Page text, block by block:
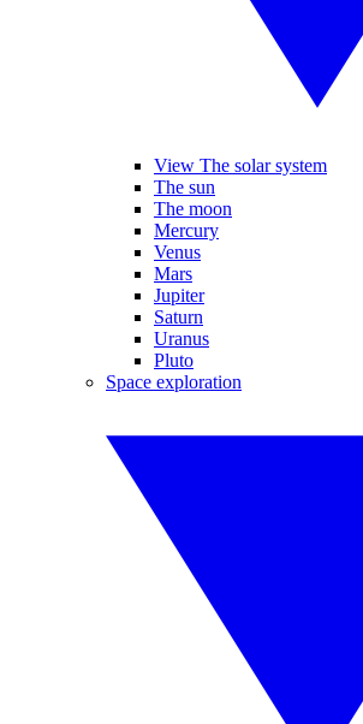
View The solar system
The sun
The moon
Mercury
Venus
Mars
Jupiter
Saturn
Uranus
Pluto
Space exploration